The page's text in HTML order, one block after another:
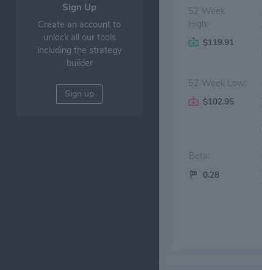
Sign Up
Create an account to
unlock all our tools
including the strategy
builder
Sign up
52 Week
High:
$119.91
52 Week Low:
$102.95
Beta:
0.28